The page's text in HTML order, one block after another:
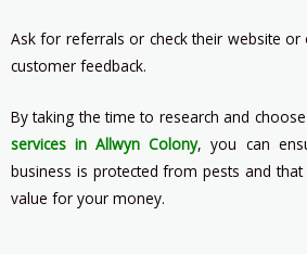
Ask for referrals or check their website
customer feedback.
By taking the time to research and
services in Allwyn Colony, you can
business is protected from pests and
value for your money.